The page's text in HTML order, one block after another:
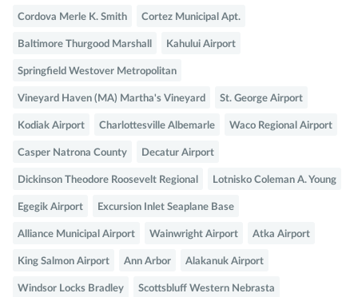
Cordova Merle K. Smith Cortez Municipal Apt.
Baltimore Thurgood Marshall Kahului Airport
Springfield Westover Metropolitan
Vineyard Haven (MA) Martha's Vineyard St. George Airport
Kodiak Airport Charlottesville Albemarle Waco Regional Airport
Casper Natrona County Decatur Airport
Dickinson Theodore Roosevelt Regional Lotnisko Coleman A. Young
Egegik Airport Excursion Inlet Seaplane Base
Alliance Municipal Airport Wainwright Airport Atka Airport
King Salmon Airport Ann Arbor Alakanuk Airport
Windsor Locks Bradley Scottsbluff Western Nebrasta